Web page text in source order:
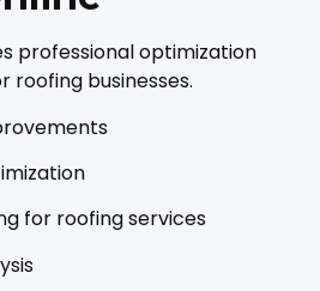
professional optimization
roofing businesses.
for roofing services